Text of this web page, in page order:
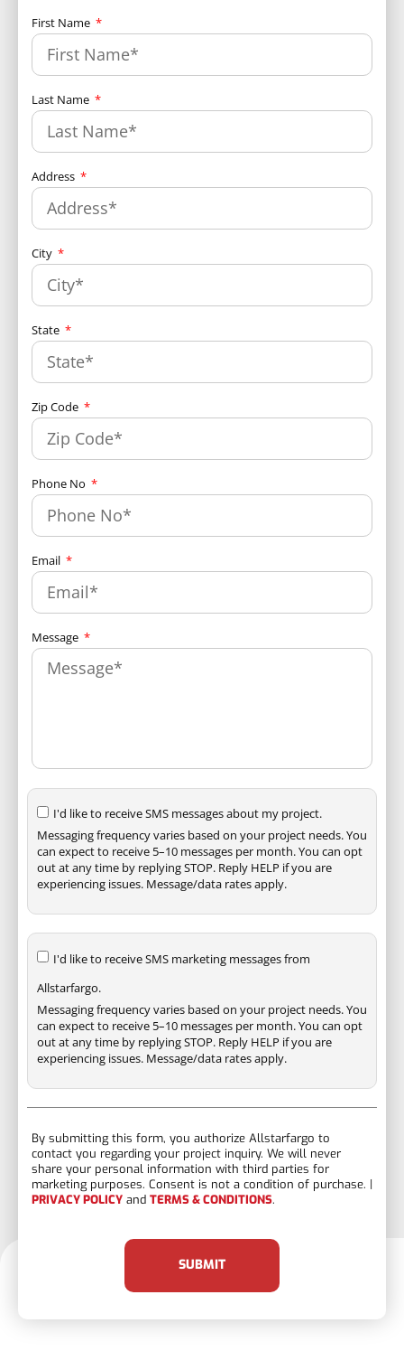
First Name
Last Name
Address
City
State
Zip Code
Phone No
Email
Message
I'd like to receive SMS messages about my project.
Messaging frequency varies based on your project needs. You
can expect to receive 5–10 messages per month. You can opt
out at any time by replying STOP. Reply HELP if you are
experiencing issues. Message/data rates apply.
I'd like to receive SMS marketing messages from
Allstarfargo.
Messaging frequency varies based on your project needs. You
can expect to receive 5–10 messages per month. You can opt
out at any time by replying STOP. Reply HELP if you are
experiencing issues. Message/data rates apply.
By submitting this form, you authorize Allstarfargo to
contact you regarding your project inquiry. We will never
share your personal information with third parties for
marketing purposes. Consent is not a condition of purchase. |
PRIVACY POLICY and TERMS & CONDITIONS.
SUBMIT